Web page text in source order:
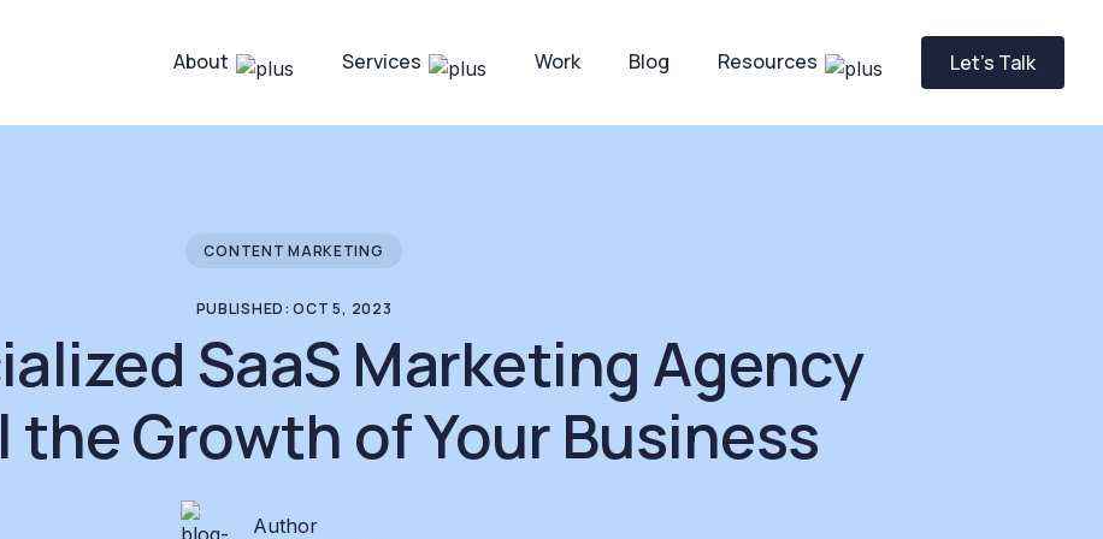
About Services Work Blog Resources Let’s Talk
CONTENT MARKETING
PUBLISHED: OCT 5, 2023
SaaS Marketing Agency
the Growth of Your Business
Author